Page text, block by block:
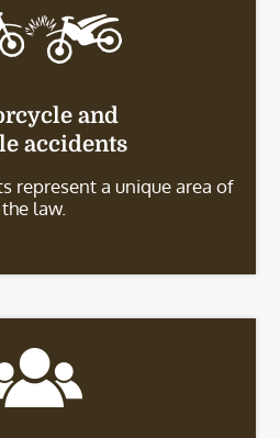
and
accidents
represent a unique area of
the law.